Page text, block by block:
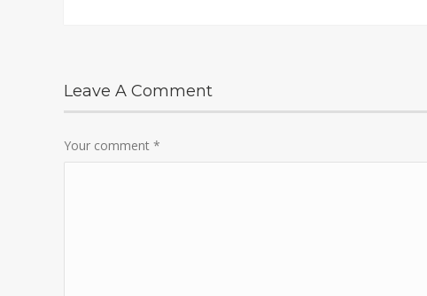
Leave A Comment
Your comment *